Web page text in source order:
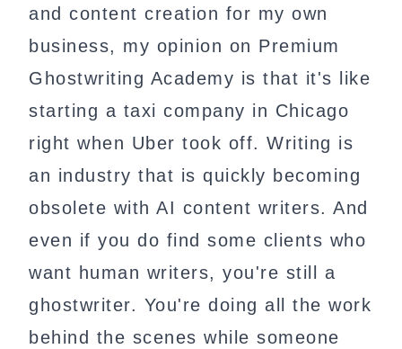
and content creation for my own
business, my opinion on Premium
Ghostwriting Academy is that it's like
starting a taxi company in Chicago
right when Uber took off. Writing is
an industry that is quickly becoming
obsolete with AI content writers. And
even if you do find some clients who
want human writers, you're still a
ghostwriter. You're doing all the work
behind the scenes while someone